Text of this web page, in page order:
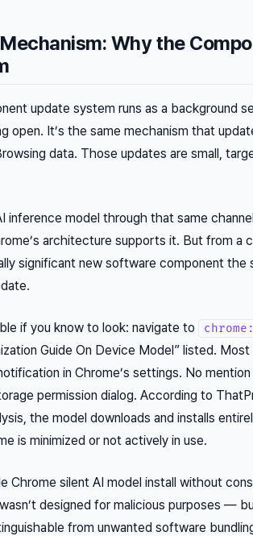
Why the
update system runs as a background
open. It’s the same mechanism that
data. Those updates are small,
inference model through that same
architecture supports it. But from a
significant new software component the
if you know to look: navigate to
Guide On Device Model” listed.
in Chrome’s settings. No
permission dialog. According to
the model downloads and installs
is minimized or not actively in use.
Chrome silent AI model install without
designed for malicious purposes —
from unwanted software